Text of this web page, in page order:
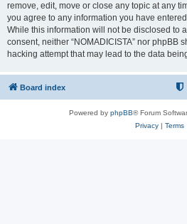
remove, edit, move or close any topic at any
you agree to any information you have
While this information will not be disclosed to
consent, neither “NOMADICISTA” nor phpBB
hacking attempt that may lead to the data
Board index
Powered by phpBB® Forum
Privacy| Terms